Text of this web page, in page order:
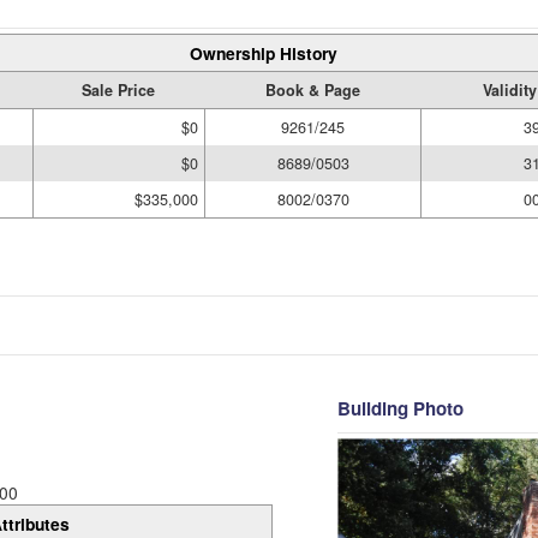
Ownership History
Sale Price Book & Page
$0
9261/245
$0
8689/0503
$335,000
8002/0370
Building Photo